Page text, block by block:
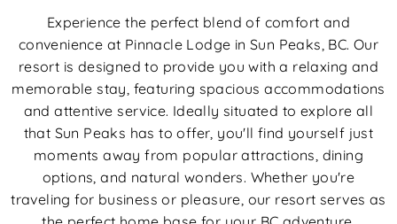
Experience the perfect blend of comfort and
convenience at Pinnacle Lodge in Sun Peaks, BC. Our
resort is designed to provide you with a relaxing and
memorable stay, featuring spacious accommodations
and attentive service. Ideally situated to explore all
that Sun Peaks has to offer, you'll find yourself just
moments away from popular attractions, dining
options, and natural wonders. Whether you're
traveling for business or pleasure, our resort serves as